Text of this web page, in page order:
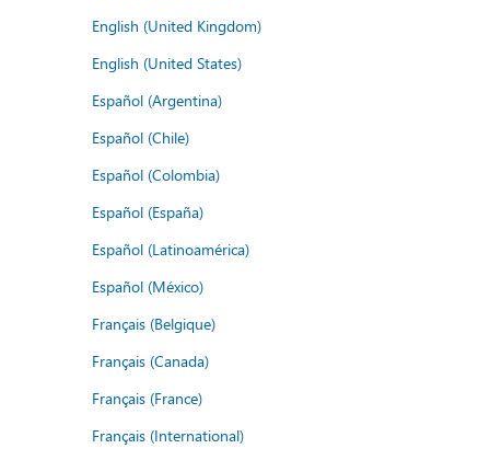
English (United Kingdom)
English (United States)
Español (Argentina)
Español (Chile)
Español (Colombia)
Español (España)
Español (Latinoamérica)
Español (México)
Français (Belgique)
Français (Canada)
Français (France)
Français (International)